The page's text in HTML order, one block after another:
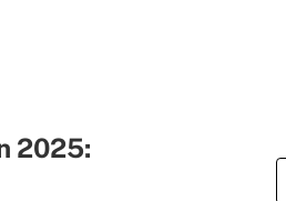
2025: